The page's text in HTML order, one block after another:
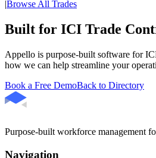
|Browse All Trades
Built for ICI Trade
Appello is purpose-built software for
how we can help streamline your
Book a Free DemoBack to Directory
Purpose-built workforce management
Navigation